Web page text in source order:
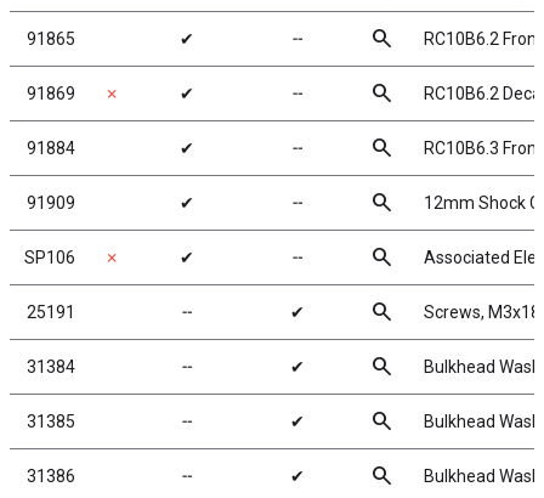
91865 ✔ ╌ search RC10B6.2
91869 ✗ ✔ ╌ search RC10B6.2
91884 ✔ ╌ search RC10B6.3
91909 ✔ ╌ search 12mm Shock
SP106 ✗ ✔ ╌ search Associated
25191 ╌ ✔ search Screws, M3x18
31384 ╌ ✔ search Bulkhead
31385 ╌ ✔ search Bulkhead
31386 ╌ ✔ search Bulkhead